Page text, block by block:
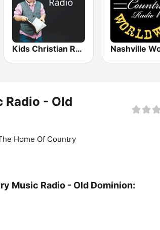
Kids Christian Radio
Radio - Old
Home Of Country
Music Radio - Old Dominion: